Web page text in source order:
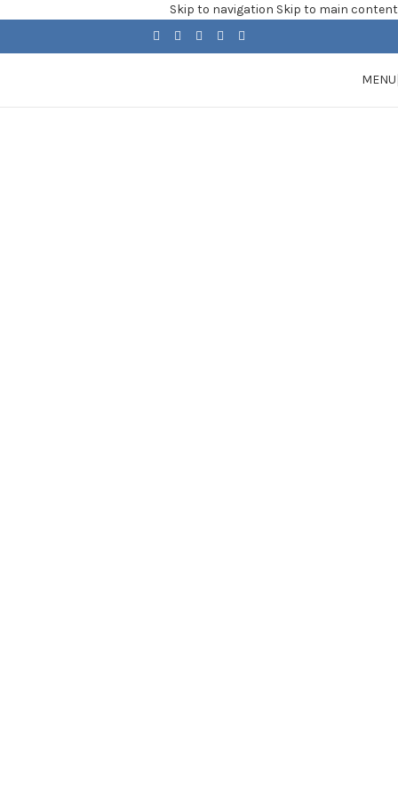
Skip to navigation Skip to main content
MENU